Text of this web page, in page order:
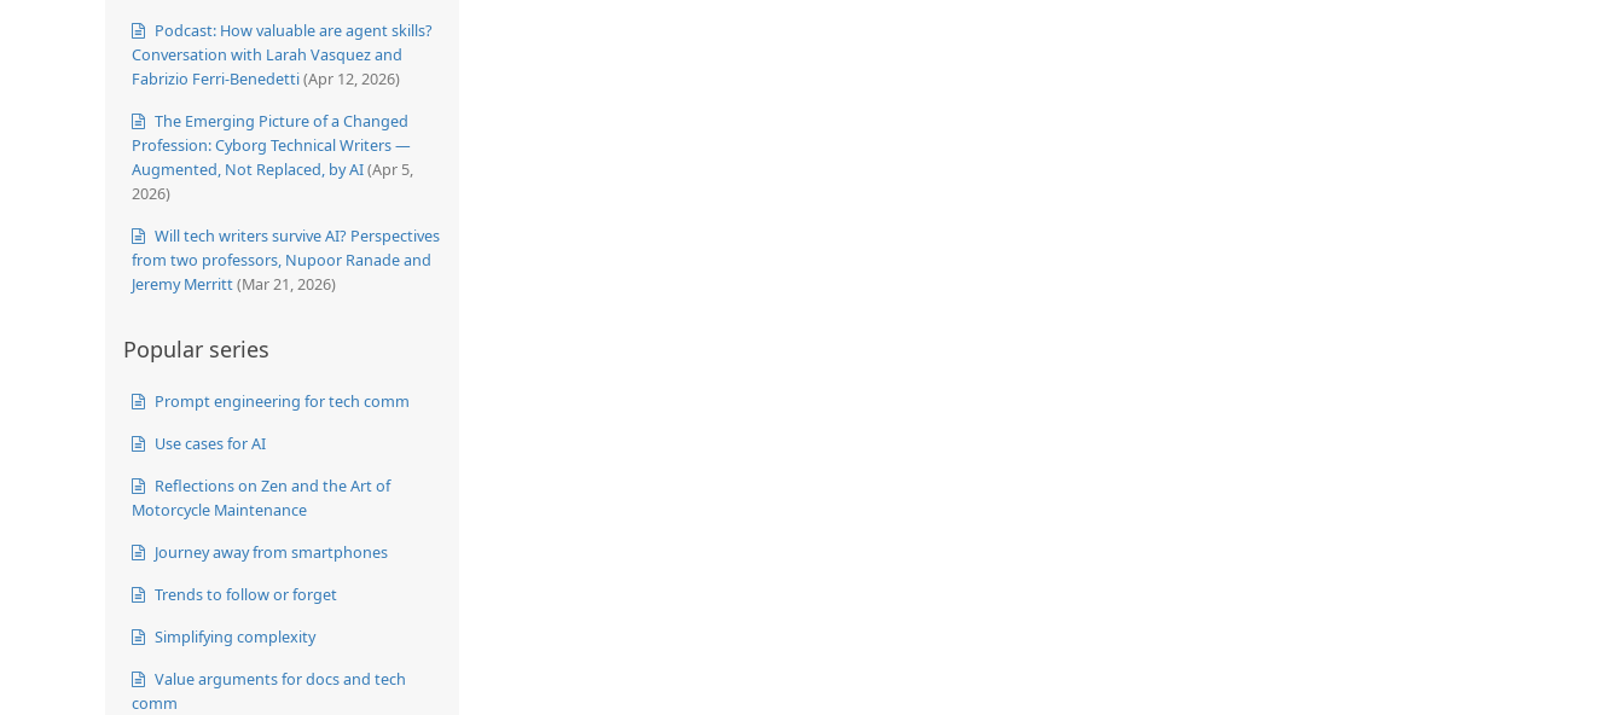
Podcast: How valuable are agent skills?
Conversation with Larah Vasquez and
Fabrizio Ferri-Benedetti(Apr 12, 2026)
The Emerging Picture of a Changed
Profession: Cyborg Technical Writers —
Augmented, Not Replaced, by AI(Apr 5,
2026)
Will tech writers survive AI? Perspectives
from two professors, Nupoor Ranade and
Jeremy Merritt(Mar 21, 2026)
Popular series
Prompt engineering for tech comm
Use cases for AI
Reflections on Zen and the Art of
Motorcycle Maintenance
Journey away from smartphones
Trends to follow or forget
Simplifying complexity
Value arguments for docs and tech
comm